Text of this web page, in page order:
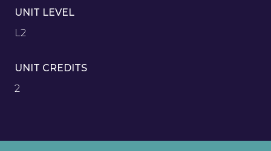
UNIT LEVEL
L2
UNIT CREDITS
2